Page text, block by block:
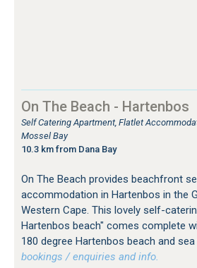
On The Beach - Hartenbos
Self Catering Apartment, Flatlet
Mossel Bay
10.3 km from Dana Bay
On The Beach provides beachfront
accommodation in Hartenbos in the
Western Cape. This lovely self-
Hartenbos beach" comes complete
180 degree Hartenbos beach and sea
bookings / enquiries and info.